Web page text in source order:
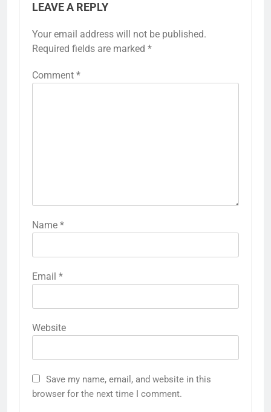
LEAVE A REPLY
Your email address will not be published.
Required fields are marked *
Comment *
Name *
Email *
Website
Save my name, email, and website in this
browser for the next time I comment.